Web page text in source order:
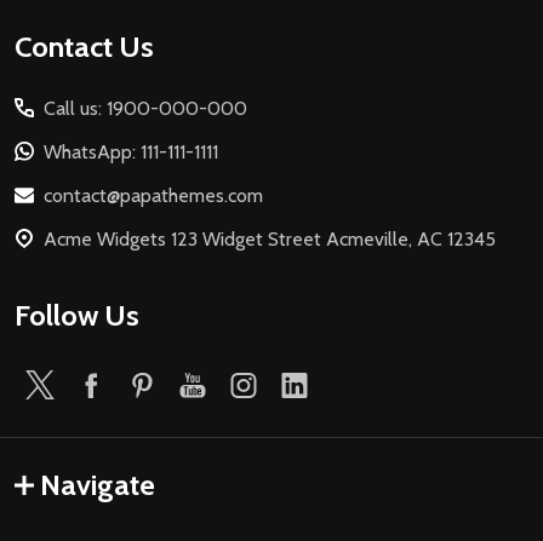
Footer
Contact Us
Call us: 1900-000-000
WhatsApp: 111-111-1111
contact@papathemes.com
Acme Widgets 123 Widget Street Acmeville, AC 12345
Follow Us
Navigate